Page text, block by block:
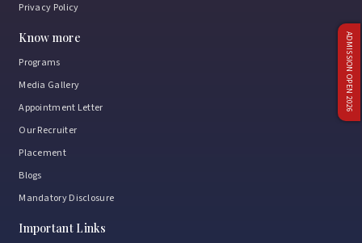
ADMISSION OPEN 2026
Privacy Policy
Know more
Programs
Media Gallery
Appointment Letter
Our Recruiter
Placement
Blogs
Mandatory Disclosure
Important Links